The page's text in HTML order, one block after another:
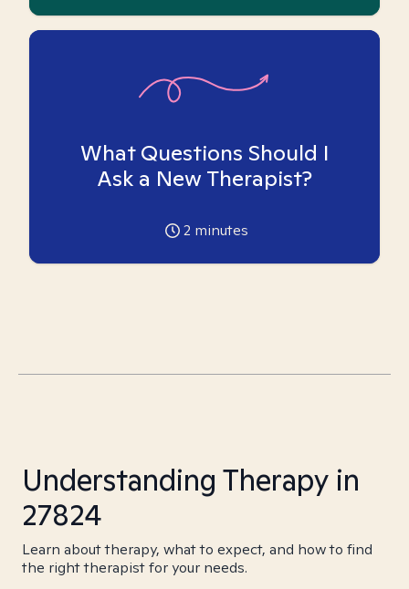
What Questions Should I
Ask a New Therapist?
2 minutes
Understanding Therapy in
27824
Learn about therapy, what to expect, and how to find
the right therapist for your needs.